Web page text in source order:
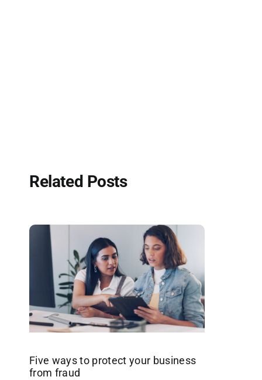
Related Posts
Five ways to protect your business
from fraud